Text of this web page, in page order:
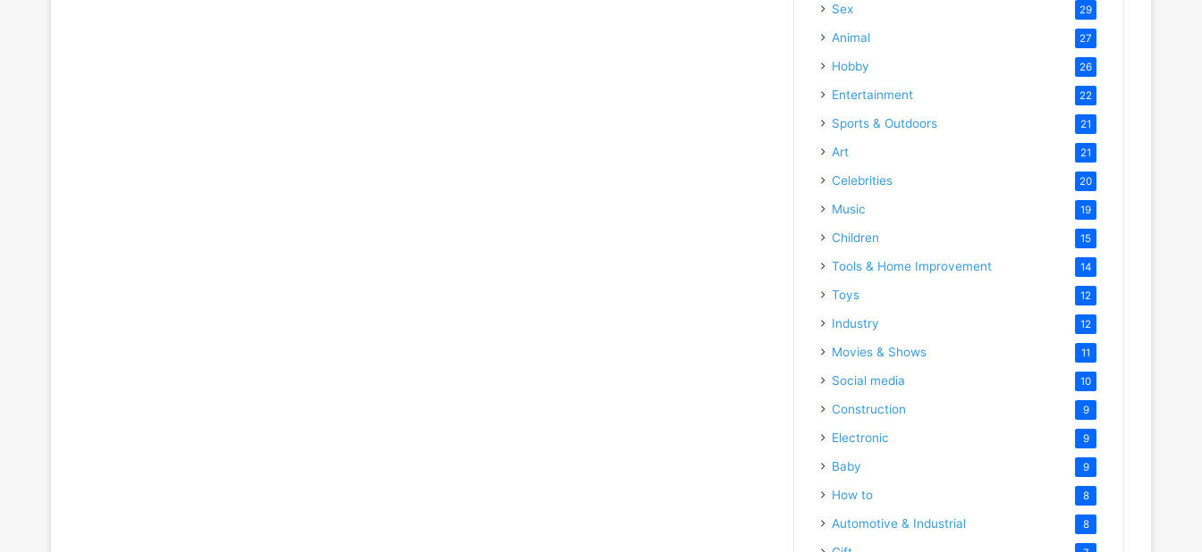
Sex 29
Animal 27
Hobby 26
Entertainment 22
Sports & Outdoors 21
Art 21
Celebrities 20
Music 19
Children 15
Tools & Home Improvement 14
Toys 12
Industry 12
Movies & Shows 11
Social media 10
Construction 9
Electronic 9
Baby 9
How to 8
Automotive & Industrial 8